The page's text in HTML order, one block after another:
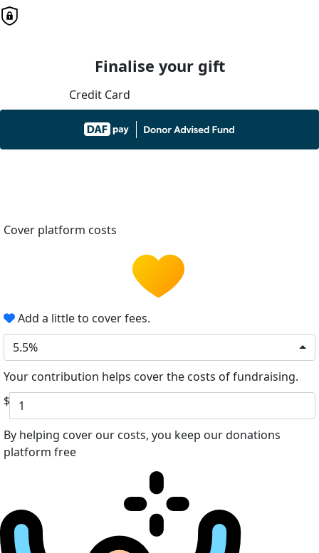
Finalise your gift
Credit Card
Cover platform costs
Add a little to cover fees.
5.5%
Your contribution helps cover the costs of fundraising.
$
By helping cover our costs, you keep our donations
platform free